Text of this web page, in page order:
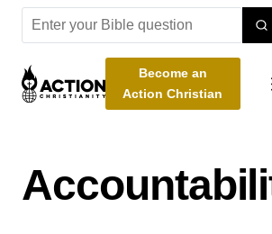
Skip
content
Become an
Action Christian